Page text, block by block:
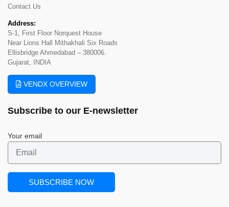
Contact Us
Address:
S-1, First Floor Norquest House
Near Lions Hall Mithakhali Six Roads
Ellisbridge Ahmedabad – 380006.
Gujarat, INDIA
VENDX OVERVIEW
Subscribe to our E-newsletter
Your email